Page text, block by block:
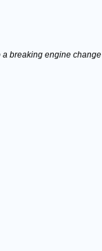
a breaking engine change